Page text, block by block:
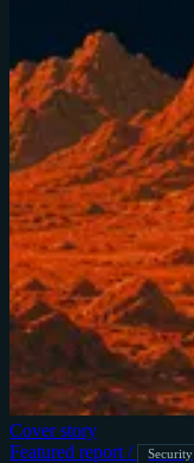
Cover story
Featured report / Security